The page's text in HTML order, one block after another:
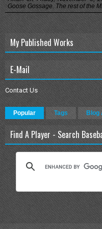
Goose Gossage. The rest of the
My Published Works
E-Mail
Contact Us
Popular Tags Blog
Find A Player - Search